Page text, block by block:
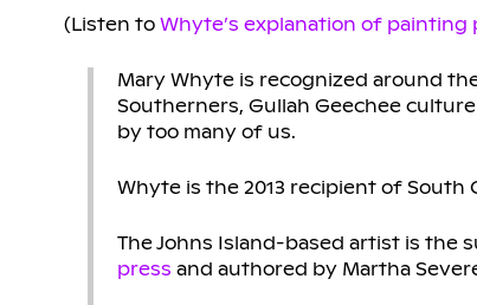
(Listen to Whyte’s explanation of painting
Mary Whyte is recognized around
Southerners, Gullah Geechee
by too many of us.
Whyte is the 2013 recipient of South
The Johns Island-based artist is the
press and authored by Martha